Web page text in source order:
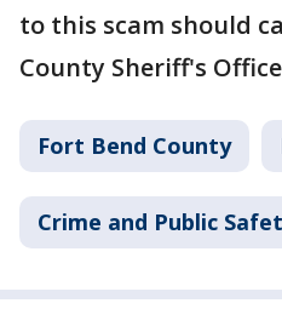
to this scam should
County Sheriff's
Fort Bend County
Crime and Public